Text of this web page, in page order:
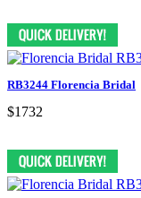
RB3244 Florencia Bridal
$1732